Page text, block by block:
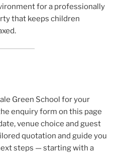
for a professionally
that keeps children
Green School for your
enquiry form on this page
venue choice and guest
quotation and guide you
steps — starting with a